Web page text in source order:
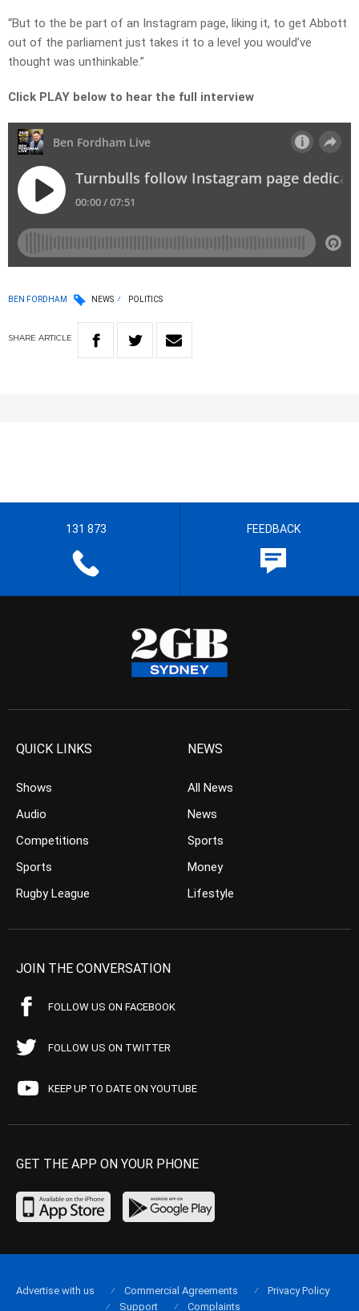
“But to the be part of an Instagram page, liking it, to get Abbott
out of the parliament just takes it to a level you would’ve
thought was unthinkable.”
Click PLAY below to hear the full interview
BEN FORDHAM NEWS POLITICS
SHARE ARTICLE
131 873 FEEDBACK
QUICK LINKS
Shows
Audio
Competitions
Sports
Rugby League
NEWS
All News
News
Sports
Money
Lifestyle
JOIN THE CONVERSATION
FOLLOW US ON FACEBOOK
FOLLOW US ON TWITTER
KEEP UP TO DATE ON YOUTUBE
GET THE APP ON YOUR PHONE
Advertise with us Commercial Agreements
Privacy Policy
Support
Complaints